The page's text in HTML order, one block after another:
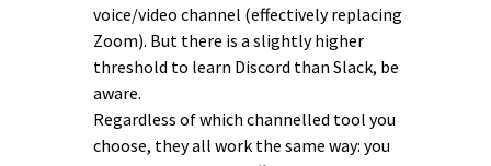
voice/video channel (effectively replacing
Zoom). But there is a slightly higher
threshold to learn Discord than Slack, be
aware.
Regardless of which channelled tool you
choose, they all work the same way: you